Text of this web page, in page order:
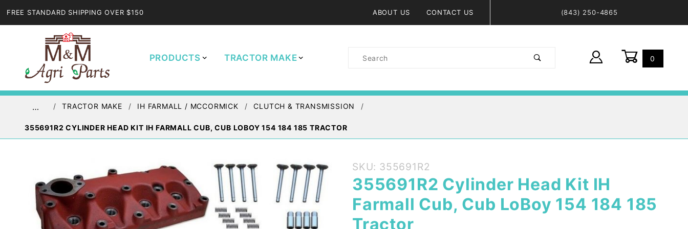
FREE STANDARD SHIPPING OVER $150 ABOUT US CONTACT US (843) 250-4865
PRODUCTS TRACTOR MAKE
Product
0
… TRACTOR MAKE IH FARMALL / MCCORMICK CLUTCH & TRANSMISSION
355691R2 CYLINDER HEAD KIT IH FARMALL CUB, CUB LOBOY 154 184 185 TRACTOR
Purchase
355691R2
Cylinder
Head Kit
IH Farmall
SKU: 355691R2
355691R2 Cylinder Head Kit IH
Farmall Cub, Cub LoBoy 154 184 185
Tractor